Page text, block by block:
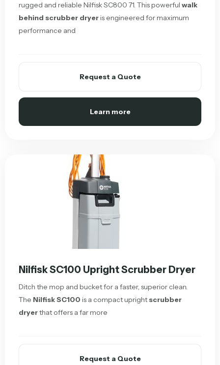
rugged and reliable Nilfisk SC800 71. This powerful walk
behind scrubber dryeris engineered for maximum
performance and
Request a Quote
Learn more
Nilfisk SC100 Upright Scrubber Dryer
Ditch the mop and bucket for a faster, superior clean.
The Nilfisk SC100 is a compact upright scrubber
dryerthat offers a far more
Request a Quote